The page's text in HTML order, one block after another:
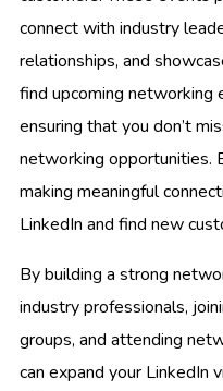
connect with industry
relationships, and
find upcoming networking
ensuring that you don’t
networking opportunities.
making meaningful
LinkedIn and find new
By building a strong
industry professionals,
groups, and attending
can expand your LinkedIn